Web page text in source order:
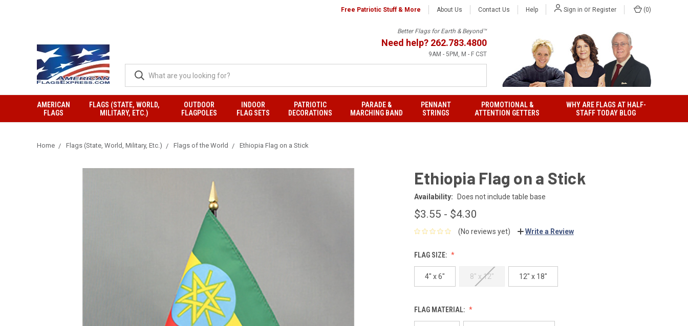
Free Patriotic Stuff & More About Us Contact Us Help Sign in or Register (0)
Better Flags for Earth & Beyond™
Need help? 262.783.4800
9AM - 5PM, M - F CST
AMERICAN
FLAGS
FLAGS (STATE, WORLD,
MILITARY, ETC.)
OUTDOOR
FLAGPOLES
INDOOR
FLAG SETS
PATRIOTIC
DECORATIONS
PARADE &
MARCHING BAND
PENNANT
STRINGS
PROMOTIONAL &
ATTENTION GETTERS
WHY ARE FLAGS AT HALF-
STAFF TODAY BLOG
Home Flags (State, World, Military, Etc.) Flags of the World Ethiopia Flag on a Stick
Ethiopia Flag on a Stick
Availability: Does not include table base
$3.55 - $4.30
(No reviews yet) Write a Review
FLAG SIZE:
4" x 6" 8" x 12" 12" x 18"
FLAG MATERIAL: